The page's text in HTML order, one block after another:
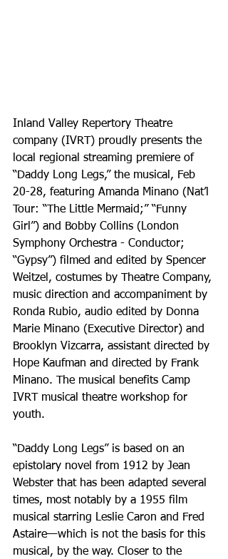
Inland Valley Repertory Theatre
company (IVRT) proudly presents the
local regional streaming premiere of
“Daddy Long Legs,” the musical, Feb
20-28, featuring Amanda Minano (Nat’l
Tour: “The Little Mermaid;” “Funny
Girl”) and Bobby Collins (London
Symphony Orchestra - Conductor;
“Gypsy”) filmed and edited by Spencer
Weitzel, costumes by Theatre Company,
music direction and accompaniment by
Ronda Rubio, audio edited by Donna
Marie Minano (Executive Director) and
Brooklyn Vizcarra, assistant directed by
Hope Kaufman and directed by Frank
Minano. The musical benefits Camp
IVRT musical theatre workshop for
youth.
“Daddy Long Legs” is based on an
epistolary novel from 1912 by Jean
Webster that has been adapted several
times, most notably by a 1955 film
musical starring Leslie Caron and Fred
Astaire—which is not the basis for this
musical, by the way. Closer to the